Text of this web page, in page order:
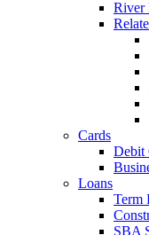
River
Cards
Debit
Loans
Term
SBA